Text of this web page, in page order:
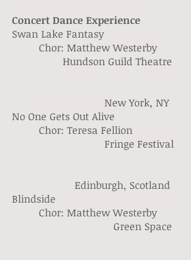
Concert Dance Experience
Swan Lake Fantasy
Chor: Matthew Westerby
Hundson Guild Theatre
New York, NY
No One Gets Out Alive
Chor: Teresa Fellion
Fringe Festival
Edinburgh, Scotland
Blindside
Chor: Matthew Westerby
Green Space